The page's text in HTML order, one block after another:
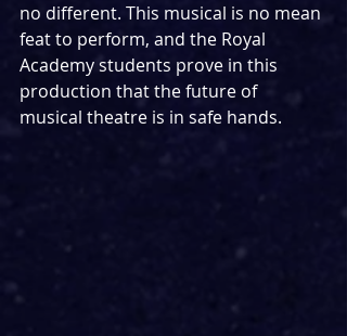
no different. This musical is no mean
feat to perform, and the Royal
Academy students prove in this
production that the future of
musical theatre is in safe hands.